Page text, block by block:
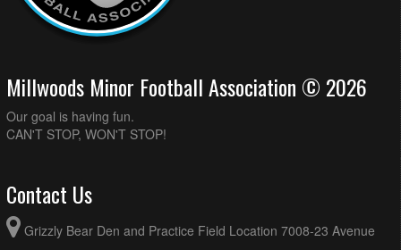
Millwoods Minor Football Association © 2026
Our goal is having fun.
CAN'T STOP, WON'T STOP!
Contact Us
Grizzly Bear Den and Practice Field Location 7008-23 Avenue